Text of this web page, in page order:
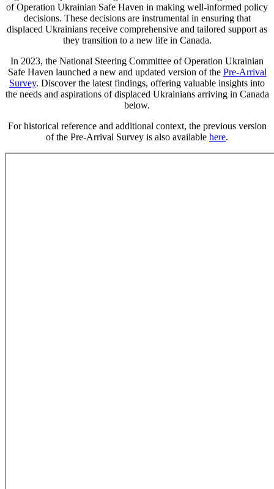
of Operation Ukrainian Safe Haven in making well-informed policy
decisions. These decisions are instrumental in ensuring that
displaced Ukrainians receive comprehensive and tailored support as
they transition to a new life in Canada.
In 2023, the National Steering Committee of Operation Ukrainian
Safe Haven launched a new and updated version of the Pre-Arrival
Survey. Discover the latest findings, offering valuable insights into
the needs and aspirations of displaced Ukrainians arriving in Canada
below.
For historical reference and additional context, the previous version
of the Pre-Arrival Survey is also available here.